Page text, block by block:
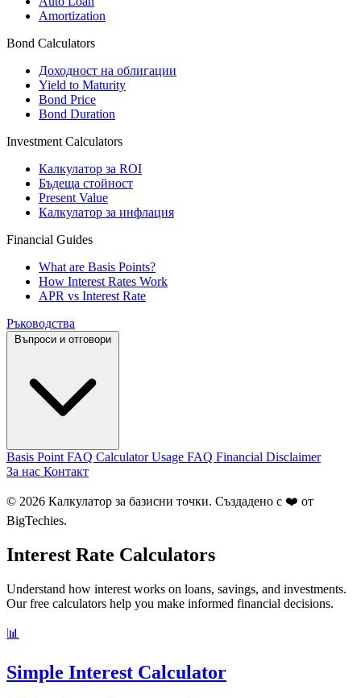
Amortization
Bond Calculators
Доходност на облигации
Yield to Maturity
Bond Price
Bond Duration
Investment Calculators
Калкулатор за ROI
Бъдеща стойност
Present Value
Калкулатор за инфлация
Financial Guides
What are Basis Points?
How Interest Rates Work
APR vs Interest Rate
Ръководства
Basis Point FAQ Calculator Usage FAQ Financial Disclaimer
За нас Контакт
© 2026 Калкулатор за базисни точки. Създадено с ❤️ от
BigTechies.
Interest Rate Calculators
Understand how interest works on loans, savings, and investments.
Our free calculators help you make informed financial decisions.
📊
Simple Interest Calculator